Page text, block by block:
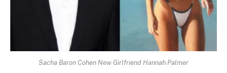
Sacha Baron Cohen New Girlfriend Hannah Palmer